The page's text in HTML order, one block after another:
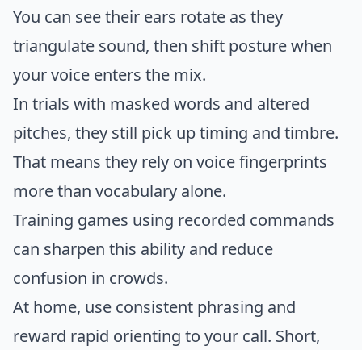
You can see their ears rotate as they
triangulate sound, then shift posture when
your voice enters the mix.
In trials with masked words and altered
pitches, they still pick up timing and timbre.
That means they rely on voice fingerprints
more than vocabulary alone.
Training games using recorded commands
can sharpen this ability and reduce
confusion in crowds.
At home, use consistent phrasing and
reward rapid orienting to your call. Short,